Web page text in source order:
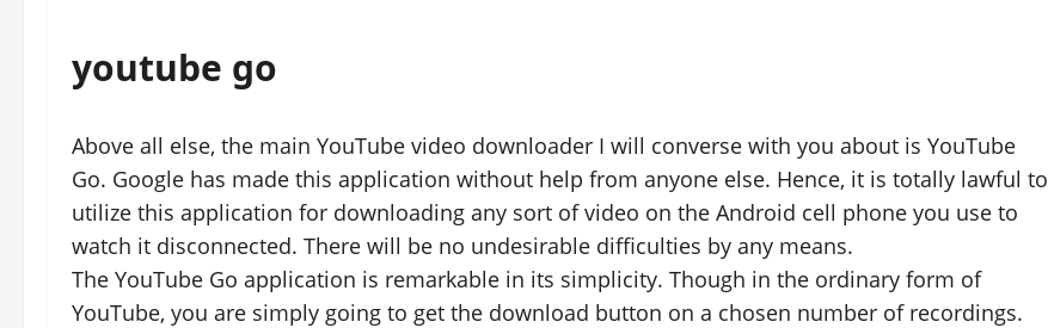
youtube go
Above all else, the main YouTube video downloader I will converse with you about is YouTube
Go. Google has made this application without help from anyone else. Hence, it is totally lawful to
utilize this application for downloading any sort of video on the Android cell phone you use to
watch it disconnected. There will be no undesirable difficulties by any means.
The YouTube Go application is remarkable in its simplicity. Though in the ordinary form of
YouTube, you are simply going to get the download button on a chosen number of recordings.